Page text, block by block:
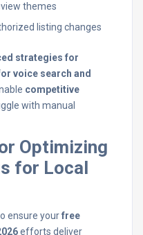
themes
listing changes
strategies for
voice search and
competitive
with manual
Optimizing
for Local
ensure yourfree
efforts deliver